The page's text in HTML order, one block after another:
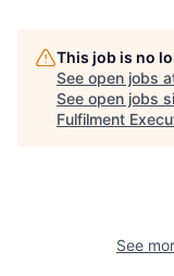
This job is no
See open jobs
See open jobs
Fulfilment
See